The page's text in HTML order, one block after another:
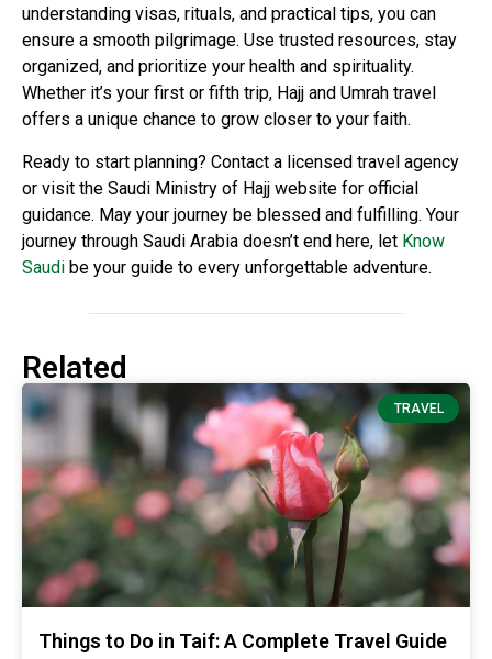
understanding visas, rituals, and practical tips, you can
ensure a smooth pilgrimage. Use trusted resources, stay
organized, and prioritize your health and spirituality.
Whether it’s your first or fifth trip, Hajj and Umrah travel
offers a unique chance to grow closer to your faith.
Ready to start planning? Contact a licensed travel agency
or visit the Saudi Ministry of Hajj website for official
guidance. May your journey be blessed and fulfilling. Your
journey through Saudi Arabia doesn’t end here, let Know
Saudi be your guide to every unforgettable adventure.
Related
TRAVEL
Things to Do in Taif: A Complete Travel Guide